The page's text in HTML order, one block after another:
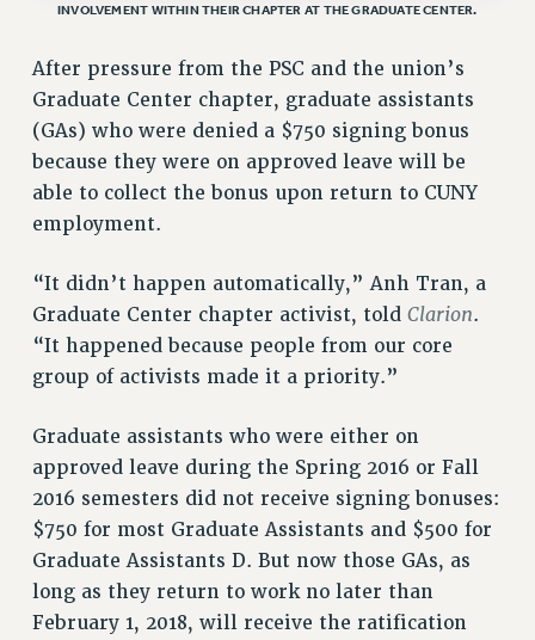
JOB POSTINGS
CONSTITUTION
POLICIES
PSC HISTORY
PSC’S 50TH ANNIVERSARY CELEBRATION
FORMER CAMPAIGNS
Contracts
CONTRACTS
CUNY CONTRACT
SALARY SCHEDULES
PAST CUNY CONTRACTS
RF CENTRAL OFFICE CONTRACT
SALARY SCHEDULE
RF FIELD UNIT CONTRACTS
Issues
ISSUES
INVOLVEMENT WITHIN THEIR CHAPTER AT THE GRADUATE CENTER.
After pressure from the PSC and the union’s
Graduate Center chapter, graduate assistants
(GAs) who were denied a $750 signing bonus
because they were on approved leave will be
able to collect the bonus upon return to CUNY
employment.
“It didn’t happen automatically,” Anh Tran, a
Graduate Center chapter activist, told Clarion.
“It happened because people from our core
group of activists made it a priority.”
Graduate assistants who were either on
approved leave during the Spring 2016 or Fall
2016 semesters did not receive signing bonuses:
$750 for most Graduate Assistants and $500 for
Graduate Assistants D. But now those GAs, as
long as they return to work no later than
February 1, 2018, will receive the ratification